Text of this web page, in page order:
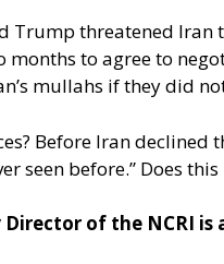
Trump threatened
to agree to
mullahs if they did
Before Iran
seen before.” Does
Director of the NCRI